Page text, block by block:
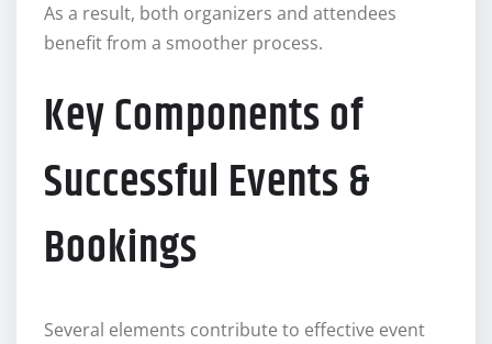
As a result, both organizers and attendees
benefit from a smoother process.
Key Components of
Successful Events &
Bookings
Several elements contribute to effective event